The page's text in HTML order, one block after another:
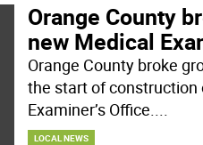
Orange County
new Medical
Orange County broke
the start of construction
Examiner’s Office....
LOCAL NEWS